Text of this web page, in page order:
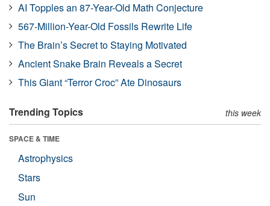
AI Topples an 87-Year-Old Math Conjecture
567-Million-Year-Old Fossils Rewrite Life
The Brain’s Secret to Staying Motivated
Ancient Snake Brain Reveals a Secret
This Giant “Terror Croc” Ate Dinosaurs
Trending Topics this week
SPACE & TIME
Astrophysics
Stars
Sun